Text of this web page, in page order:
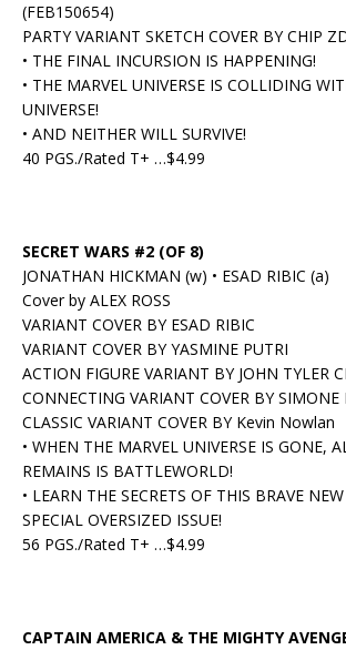
(FEB150654)
PARTY VARIANT SKETCH COVER BY CHIP
• THE FINAL INCURSION IS HAPPENING!
• THE MARVEL UNIVERSE IS COLLIDING
UNIVERSE!
• AND NEITHER WILL SURVIVE!
40 PGS./Rated T+ …$4.99
SECRET WARS #2 (OF 8)
JONATHAN HICKMAN (w) • ESAD RIBIC (a)
Cover by ALEX ROSS
VARIANT COVER BY ESAD RIBIC
VARIANT COVER BY YASMINE PUTRI
ACTION FIGURE VARIANT BY JOHN TYLER
CONNECTING VARIANT COVER BY SIMONE
CLASSIC VARIANT COVER BY Kevin Nowlan
• WHEN THE MARVEL UNIVERSE IS GONE,
REMAINS IS BATTLEWORLD!
• LEARN THE SECRETS OF THIS BRAVE
SPECIAL OVERSIZED ISSUE!
56 PGS./Rated T+ …$4.99
CAPTAIN AMERICA & THE MIGHTY